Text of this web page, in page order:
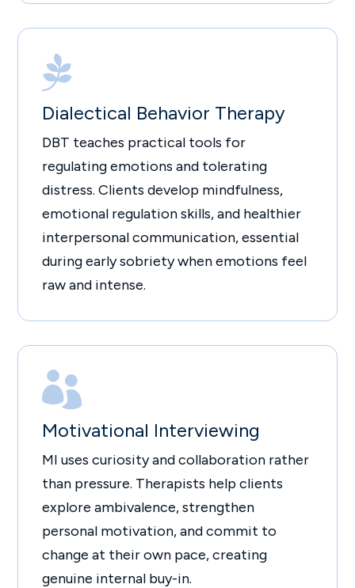

Dialectical Behavior Therapy
DBT teaches practical tools for
regulating emotions and tolerating
distress. Clients develop mindfulness,
emotional regulation skills, and healthier
interpersonal communication, essential
during early sobriety when emotions feel
raw and intense.

Motivational Interviewing
MI uses curiosity and collaboration rather
than pressure. Therapists help clients
explore ambivalence, strengthen
personal motivation, and commit to
change at their own pace, creating
genuine internal buy-in.